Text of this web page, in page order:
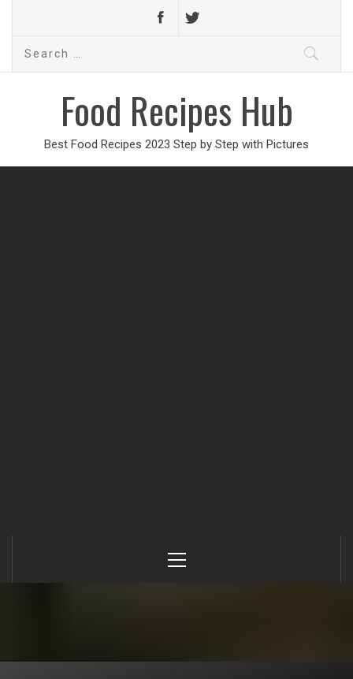
Search
Food Recipes Hub
Best Food Recipes 2023 Step by Step with Pictures
Menu